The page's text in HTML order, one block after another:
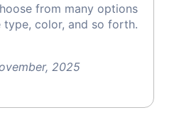
from many options
type, color, and so forth.
2025